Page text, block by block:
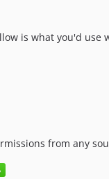
is what you'd
from any